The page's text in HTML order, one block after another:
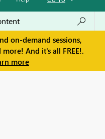
on-demand sessions,
And it's all FREE!.
more